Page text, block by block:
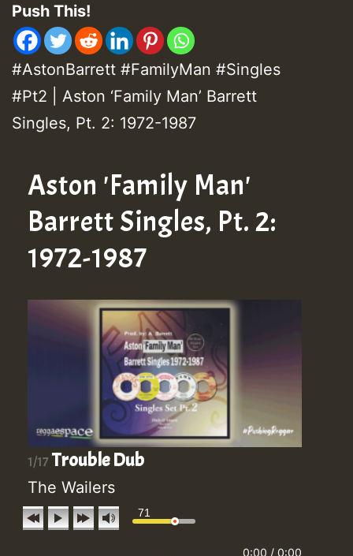
Push This!
#AstonBarrett #FamilyMan #Singles
#Pt2 | Aston ‘Family Man’ Barrett
Singles, Pt. 2: 1972-1987
Aston 'Family Man'
Barrett Singles, Pt. 2:
1972-1987
1/17Trouble Dub
The Wailers
71
0:00 / 0:00